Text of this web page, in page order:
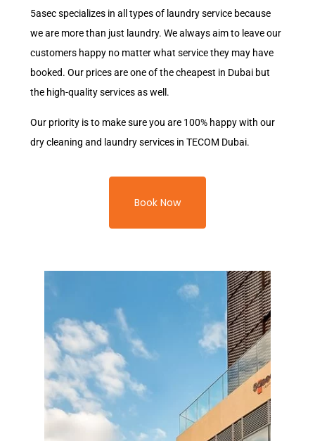
5asec specializes in all types of laundry service because
we are more than just laundry. We always aim to leave our
customers happy no matter what service they may have
booked. Our prices are one of the cheapest in Dubai but
the high-quality services as well.
Our priority is to make sure you are 100% happy with our
dry cleaning and laundry services in TECOM Dubai.
Book Now